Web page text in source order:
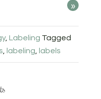
»
, Labeling Tagged
, labeling, labels